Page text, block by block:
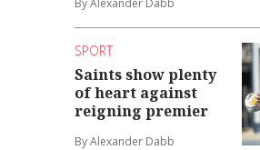
By Alexander Dabb
SPORT
Saints show plenty
of heart against
reigning premier
By Alexander Dabb